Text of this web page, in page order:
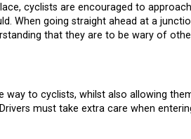
cyclists are encouraged to
When going straight ahead at a
that they are to be wary of
way to cyclists, whilst also allowing
must take extra care when